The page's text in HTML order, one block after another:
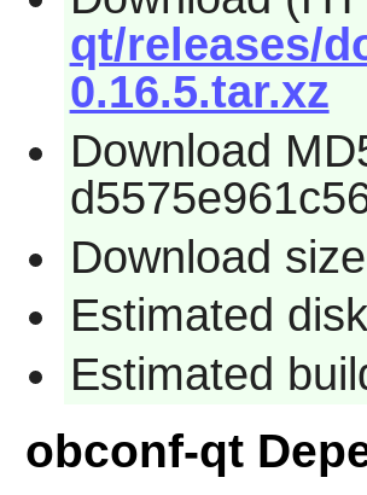
qt/releases/
0.16.5.tar.xz
Download
Download
Estimated
Estimated
obconf-qt